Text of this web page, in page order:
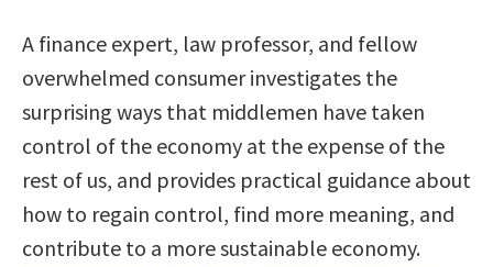
A finance expert, law professor, and fellow
overwhelmed consumer investigates the
surprising ways that middlemen have taken
control of the economy at the expense of the
rest of us, and provides practical guidance about
how to regain control, find more meaning, and
contribute to a more sustainable economy.